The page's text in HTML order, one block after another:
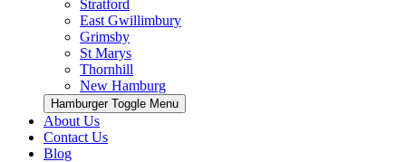
Stratford
East Gwillimbury
Grimsby
St Marys
Thornhill
New Hamburg
Hamburger Toggle Menu
About Us
Contact Us
Blog